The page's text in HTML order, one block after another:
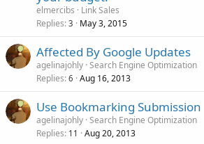
elmercibs
Link Sales
Replies 3 May 3, 2015
Affected By Google Updates
agelinajohly Search Engine Optimization
Replies 6 Aug 16, 2013
Use Bookmarking Submission
agelinajohly Search Engine Optimization
Replies 11 Aug 20, 2013